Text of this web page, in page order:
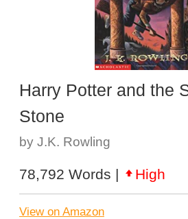
Harry Potter and the
Stone
by J.K. Rowling
78,792 Words | High
View on Amazon